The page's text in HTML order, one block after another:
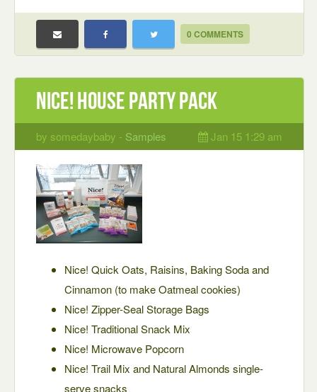
0 COMMENTS
Nice! House Party Pack
by somedaybaby - Samples Jan 15 1:29 am
Nice! Quick Oats, Raisins, Baking Soda and
Cinnamon (to make Oatmeal cookies)
Nice! Zipper-Seal Storage Bags
Nice! Traditional Snack Mix
Nice! Microwave Popcorn
Nice! Trail Mix and Natural Almonds single-
serve snacks